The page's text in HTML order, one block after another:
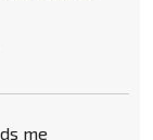
me